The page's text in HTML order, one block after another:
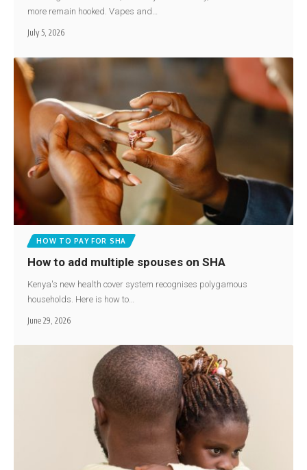
more remain hooked. Vapes and…
July 5, 2026
HOW TO PAY FOR SHA
How to add multiple spouses on SHA
Kenya's new health cover system recognises polygamous
households. Here is how to…
June 29, 2026